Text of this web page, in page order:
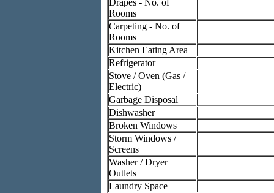
Drapes - No. of
Rooms
Carpeting - No. of
Rooms
Kitchen Eating Area
Refrigerator
Stove / Oven (Gas /
Electric)
Garbage Disposal
Dishwasher
Broken Windows
Storm Windows /
Screens
Washer / Dryer
Outlets
Laundry Space